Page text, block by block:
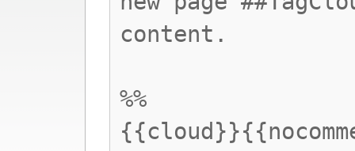
content.
%%